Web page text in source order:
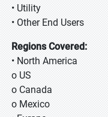
• Utility
• Other End Users
Regions Covered:
• North America
o US
o Canada
o Mexico